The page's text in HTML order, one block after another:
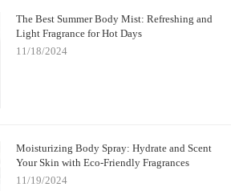
The Best Summer Body Mist: Refreshing and
Light Fragrance for Hot Days
11/18/2024
Moisturizing Body Spray: Hydrate and Scent
Your Skin with Eco-Friendly Fragrances
11/19/2024